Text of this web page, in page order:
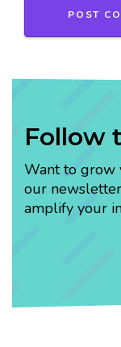
Follow
Want to grow
our
amplify your